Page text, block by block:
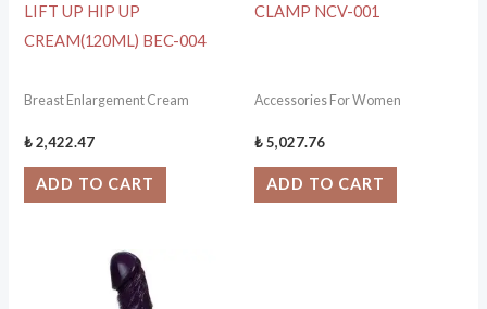
LIFT UP HIP UP
CREAM(120ML) BEC-004
Breast Enlargement Cream
₺2,422.47
ADD TO CART
CLAMP NCV-001
Accessories For Women
₺5,027.76
ADD TO CART